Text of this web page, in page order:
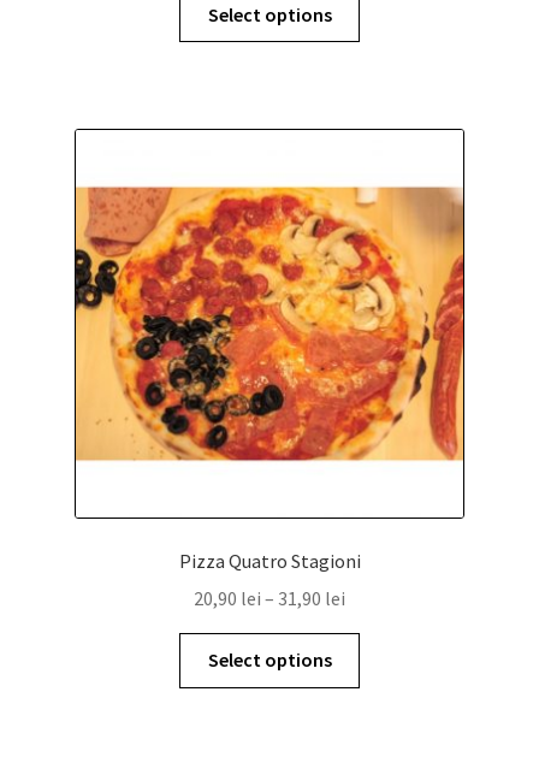
Select options
Pizza Quatro Stagioni
20,90 lei – 31,90 lei
Select options